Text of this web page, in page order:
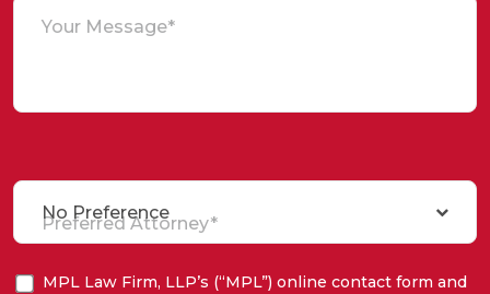
Your Message*
Preferred Attorney*
No Preference
MPL Law Firm, LLP’s (“MPL”) online contact form and